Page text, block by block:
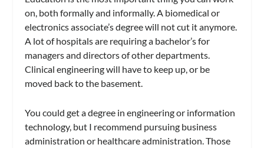
on, both formally and informally. A biomedical or
electronics associate’s degree will not cut it anymore.
A lot of hospitals are requiring a bachelor’s for
managers and directors of other departments.
Clinical engineering will have to keep up, or be
moved back to the basement.
You could get a degree in engineering or information
technology, but I recommend pursuing business
administration or healthcare administration. Those